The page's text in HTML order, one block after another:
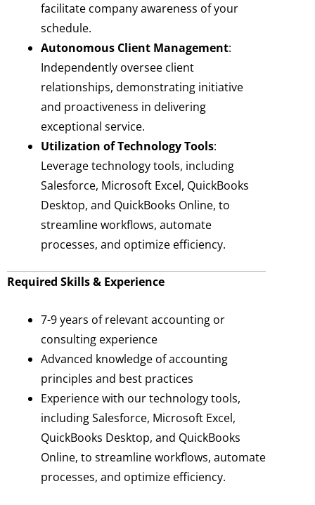
facilitate company awareness of your
schedule.
Autonomous Client Management:
Independently oversee client
relationships, demonstrating initiative
and proactiveness in delivering
exceptional service.
Utilization of Technology Tools:
Leverage technology tools, including
Salesforce, Microsoft Excel, QuickBooks
Desktop, and QuickBooks Online, to
streamline workflows, automate
processes, and optimize efficiency.
Required Skills & Experience
7-9 years of relevant accounting or
consulting experience
Advanced knowledge of accounting
principles and best practices
Experience with our technology tools,
including Salesforce, Microsoft Excel,
QuickBooks Desktop, and QuickBooks
Online, to streamline workflows, automate
processes, and optimize efficiency.